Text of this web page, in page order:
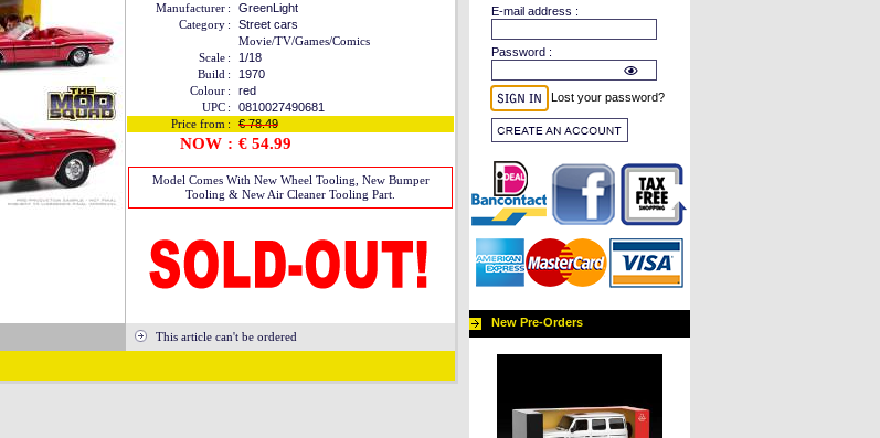
Manufacturer :
GreenLight
Category :
Street cars
Movie/TV/Games/Comics
Scale :
1/18
Build :
1970
Colour :
red
UPC :
0810027490681
Price from : € 78.49
NOW : € 54.99
Model Comes With New Wheel Tooling, New Bumper
Tooling & New Air Cleaner Tooling Part.
This article can't be ordered
E-mail address :
Password :
Lost your password?
New Pre-Orders